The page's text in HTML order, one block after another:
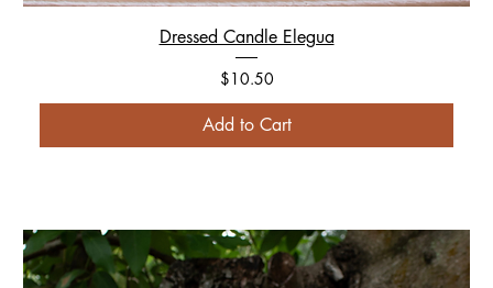
Dressed Candle Elegua
Price
$10.50
Add to Cart